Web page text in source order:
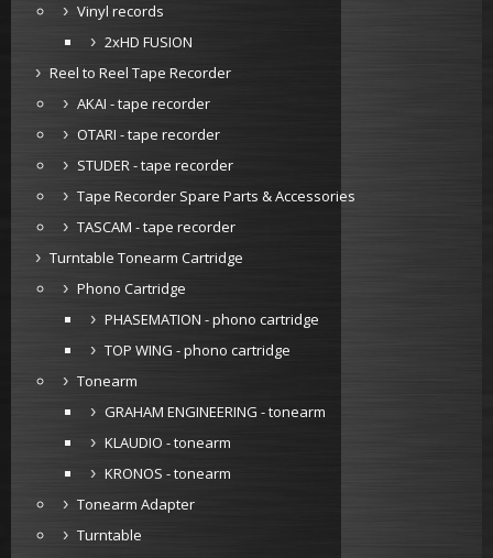
Vinyl records
2xHD FUSION
Reel to Reel Tape Recorder
AKAI - tape recorder
OTARI - tape recorder
STUDER - tape recorder
Tape Recorder Spare Parts & Accessories
TASCAM - tape recorder
Turntable Tonearm Cartridge
Phono Cartridge
PHASEMATION - phono cartridge
TOP WING - phono cartridge
Tonearm
GRAHAM ENGINEERING - tonearm
KLAUDIO - tonearm
KRONOS - tonearm
Tonearm Adapter
Turntable